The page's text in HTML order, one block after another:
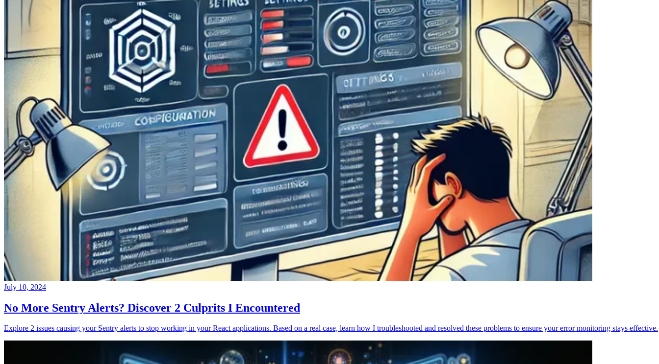
July 10, 2024
No More Sentry Alerts? Discover 2 Culprits I Encountered
Explore 2 issues causing your Sentry alerts to stop working in your React applications. Based on a real case, learn how I troubleshooted and resolved these problems to ensure your error monitoring stays effective.